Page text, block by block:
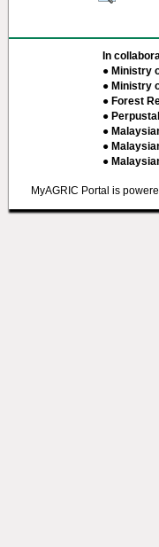
In
● Ministry
● Ministry
● Forest
●
●
●
●
MyAGRIC Portal is